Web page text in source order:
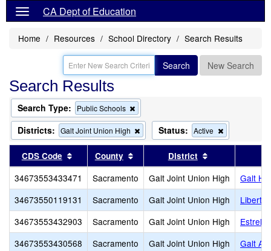
CA Dept of Education
Home Resources School Directory Search Results
Search New Search
Search Results
Search Type: Public Schools
this
criterion
from
the
Districts: Galt Joint Union High
Remove
this
the
search
Status: Active
this
the
search
CDS Code Sort results by this header
County Sort results by this header
District
34673553433471 Sacramento Galt Joint Union High
Galt
34673550119131
Sacramento Galt Joint Union High
Liberty
34673553432903
Sacramento Galt Joint Union High
34673553430568
Sacramento Galt Joint Union High Galt